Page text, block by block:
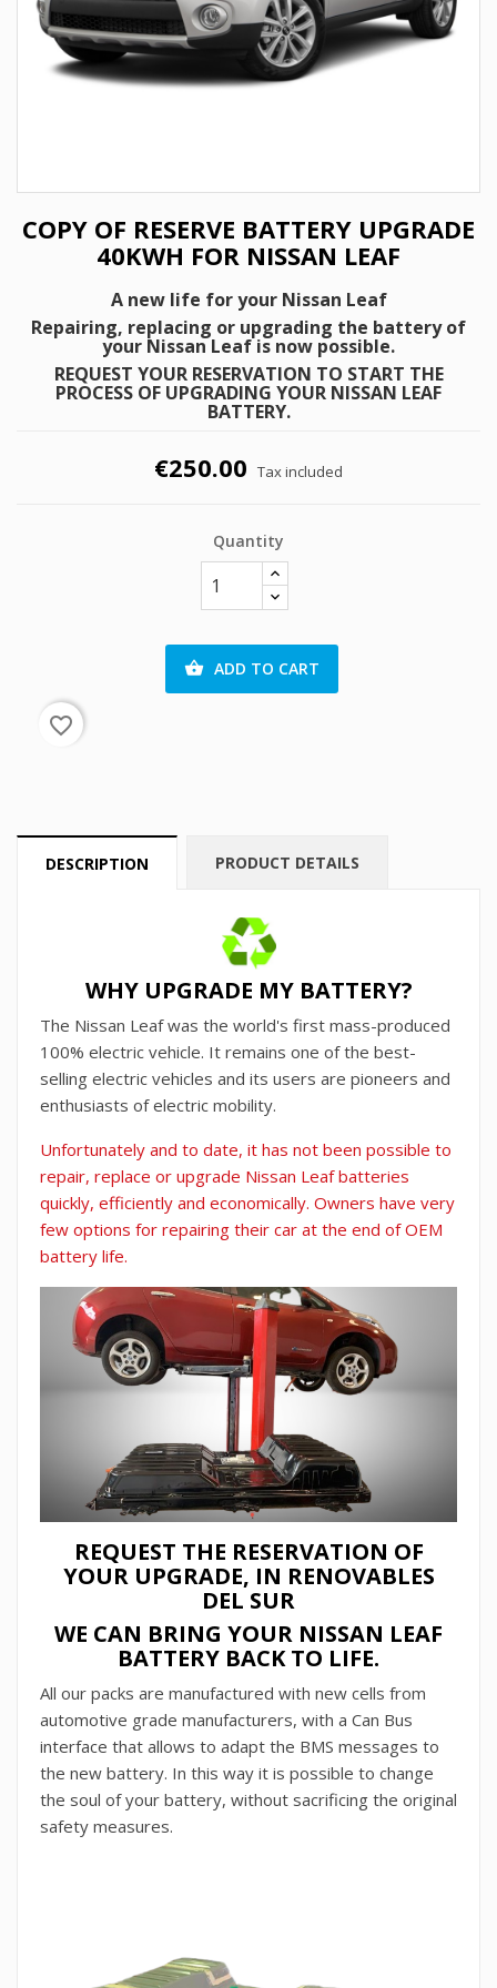
COPY OF RESERVE BATTERY UPGRADE
40KWH FOR NISSAN LEAF
A new life for your Nissan Leaf
Repairing, replacing or upgrading the battery of
your Nissan Leaf is now possible.
REQUEST YOUR RESERVATION TO START THE
PROCESS OF UPGRADING YOUR NISSAN LEAF
BATTERY.
€250.00 Tax included
Quantity
 ADD TO CART
favorite_border
DESCRIPTION PRODUCT DETAILS
WHY UPGRADE MY BATTERY?
The Nissan Leaf was the world's first mass-produced
100% electric vehicle. It remains one of the best-
selling electric vehicles and its users are pioneers and
enthusiasts of electric mobility.
Unfortunately and to date, it has not been possible to
repair, replace or upgrade Nissan Leaf batteries
quickly, efficiently and economically. Owners have very
few options for repairing their car at the end of OEM
battery life.
REQUEST THE RESERVATION OF
YOUR UPGRADE, IN RENOVABLES
DEL SUR
WE CAN BRING YOUR NISSAN LEAF
BATTERY BACK TO LIFE.
All our packs are manufactured with new cells from
automotive grade manufacturers, with a Can Bus
interface that allows to adapt the BMS messages to
the new battery. In this way it is possible to change
the soul of your battery, without sacrificing the original
safety measures.